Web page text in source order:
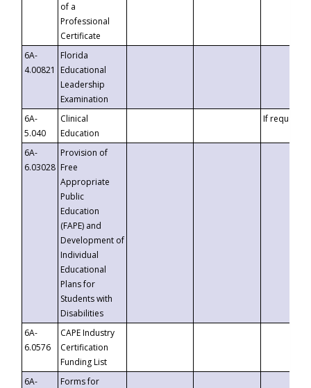
of a
Professional
Certificate
6A-
4.00821
Florida
Educational
Leadership
Examination
6A-
5.040
Clinical
Education
If requested
6A-
6.03028
Provision of
Free
Appropriate
Public
Education
(FAPE) and
Development of
Individual
Educational
Plans for
Students with
Disabilities
6A-
6.0576
CAPE Industry
Certification
Funding List
6A-
Forms for